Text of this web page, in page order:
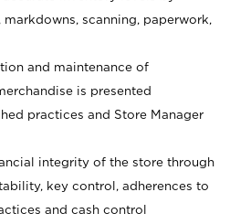
scanning, paperwork,
and maintenance of
is presented
practices and Store Manager
integrity of the store through
key control, adherences to
and cash control